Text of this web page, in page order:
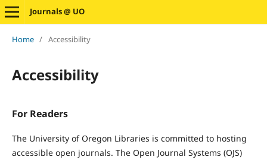
Journals @ UO
Home / Accessibility
Accessibility
For Readers
The University of Oregon Libraries is committed to hosting
accessible open journals. The Open Journal Systems (OJS)